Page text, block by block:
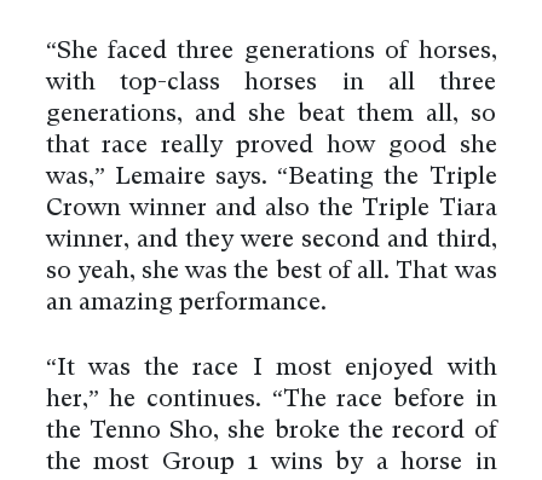
“She faced three generations of horses,
with top-class horses in all three
generations, and she beat them all, so
that race really proved how good she
was,” Lemaire says. “Beating the Triple
Crown winner and also the Triple Tiara
winner, and they were second and third,
so yeah, she was the best of all. That was
an amazing performance.
“It was the race I most enjoyed with
her,” he continues. “The race before in
the Tenno Sho, she broke the record of
the most Group 1 wins by a horse in